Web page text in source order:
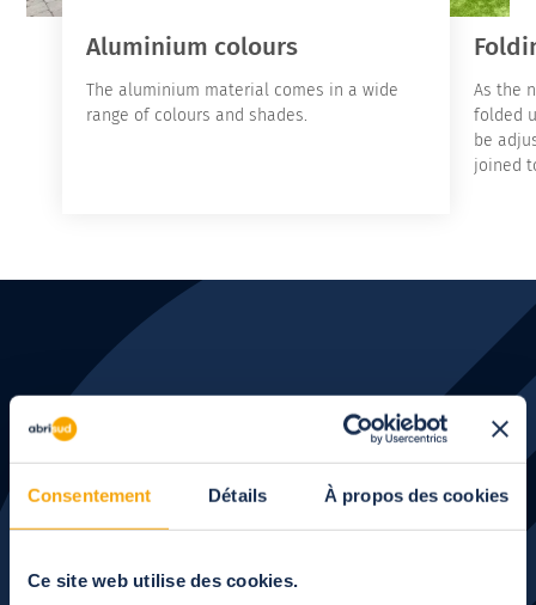
Consentement Détails À propos des cookies
Ce site web utilise des cookies.
Aluminium colours
The aluminium material comes in a wide
range of colours and shades.
As the
folded
be
joined
Let's talkabout your
project